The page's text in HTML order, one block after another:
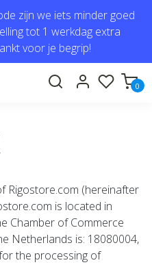
zijn we iets minder goed
tot 1 werkdag extra
voor je begrip!
0
Rigostore.com (hereinafter
is located in
Chamber of Commerce
Netherlands is: 18080004,
the processing of